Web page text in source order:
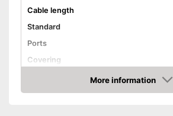
Cable length
Standard
Ports
Covering
Shipping (Amazon)
see vendor
More information
Amazon